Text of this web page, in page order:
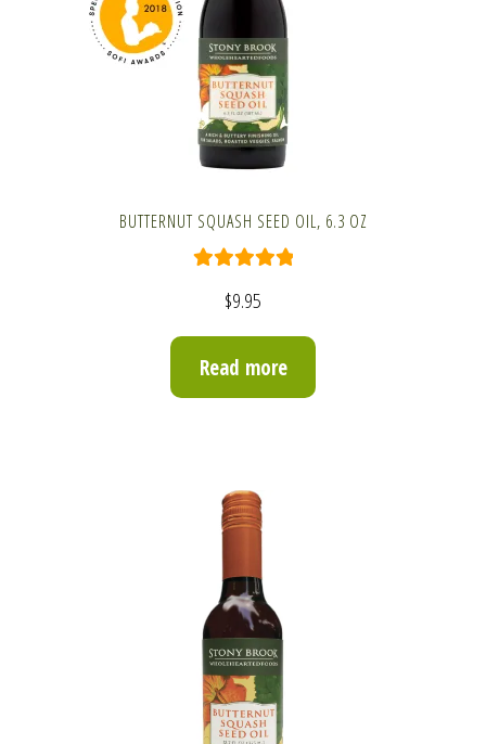
BUTTERNUT SQUASH SEED OIL, 6.3 OZ
out of 5
$9.95
Read more